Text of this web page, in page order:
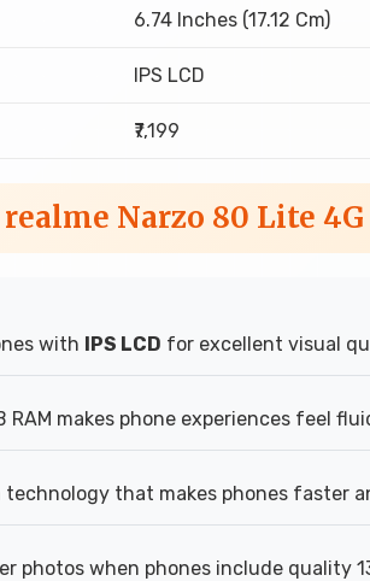
6.74 Inches (17.12 Cm)
IPS LCD
₹7,199
Narzo 80 Lite 4G
with IPS LCD for excellent visual
RAM makes phone experiences feel
technology that makes phones faster
photos when phones include quality